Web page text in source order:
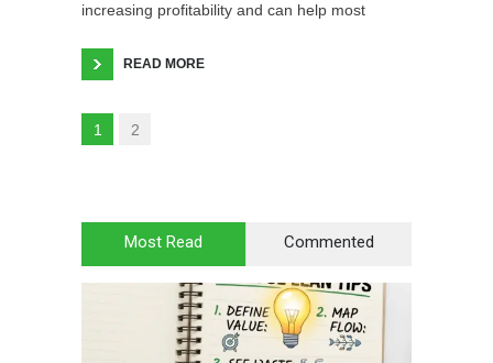
increasing profitability and can help most
READ MORE
1 2
Most Read Commented